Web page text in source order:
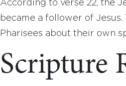
According to verse 22, the
became a follower of
Pharisees about their own
Scripture